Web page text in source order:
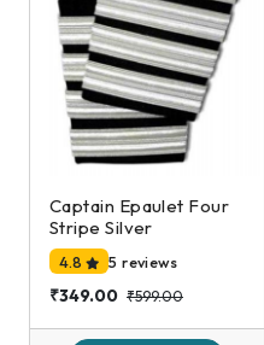
Captain Epaulet Four
Stripe Silver
4.8 5 reviews
₹349.00 ₹599.00